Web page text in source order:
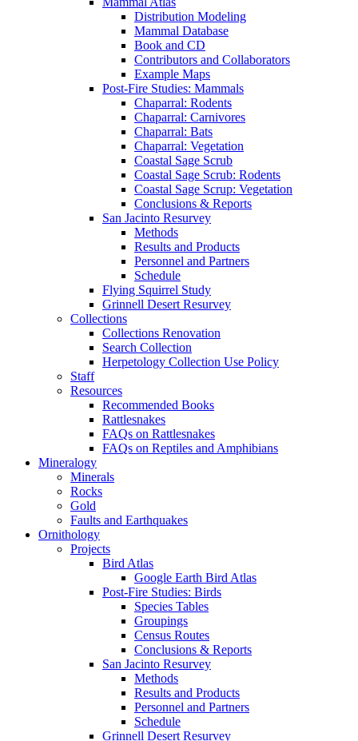
Distribution Modeling
Mammal Database
Book and CD
Contributors and Collaborators
Example Maps
Post-Fire Studies: Mammals
Chaparral: Rodents
Chaparral: Carnivores
Chaparral: Bats
Chaparral: Vegetation
Coastal Sage Scrub
Coastal Sage Scrub: Rodents
Coastal Sage Scrup: Vegetation
Conclusions & Reports
San Jacinto Resurvey
Methods
Results and Products
Personnel and Partners
Schedule
Flying Squirrel Study
Grinnell Desert Resurvey
Collections
Collections Renovation
Search Collection
Herpetology Collection Use Policy
Staff
Resources
Recommended Books
Rattlesnakes
FAQs on Rattlesnakes
FAQs on Reptiles and Amphibians
Mineralogy
Minerals
Rocks
Gold
Faults and Earthquakes
Ornithology
Projects
Bird Atlas
Google Earth Bird Atlas
Post-Fire Studies: Birds
Species Tables
Groupings
Census Routes
Conclusions & Reports
San Jacinto Resurvey
Methods
Results and Products
Personnel and Partners
Schedule
Grinnell Desert Resurvey